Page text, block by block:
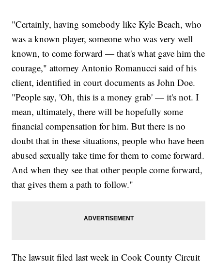
"Certainly, having somebody like Kyle Beach, who
was a known player, someone who was very well
known, to come forward — that's what gave him the
courage," attorney Antonio Romanucci said of his
client, identified in court documents as John Doe.
"People say, 'Oh, this is a money grab' — it's not. I
mean, ultimately, there will be hopefully some
financial compensation for him. But there is no
doubt that in these situations, people who have been
abused sexually take time for them to come forward.
And when they see that other people come forward,
that gives them a path to follow."
The lawsuit filed last week in Cook County Circuit